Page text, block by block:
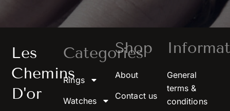
Les
Chemins
D'or
Categories
Rings
Watches
Shop
About
Contact us
General
terms &
conditions